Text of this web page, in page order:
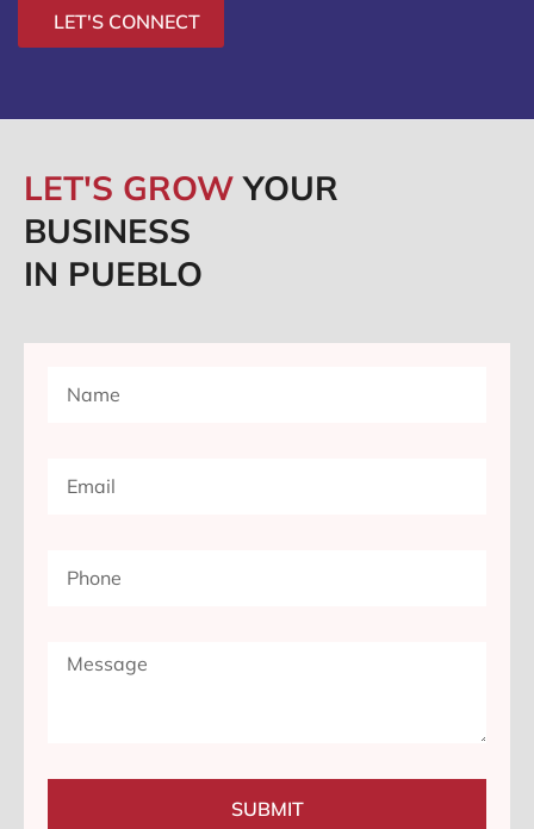
LET'S CONNECT
LET'S GROWYOUR
BUSINESS
IN PUEBLO
SUBMIT